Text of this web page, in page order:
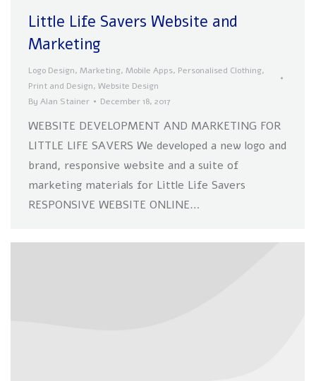
Little Life Savers Website and
Marketing
Logo Design, Marketing, Mobile Apps, Personalised Clothing,
Print and Design, Website Design
By Alan Stainer December 18, 2017
WEBSITE DEVELOPMENT AND MARKETING FOR
LITTLE LIFE SAVERS We developed a new logo and
brand, responsive website and a suite of
marketing materials for Little Life Savers
RESPONSIVE WEBSITE ONLINE…